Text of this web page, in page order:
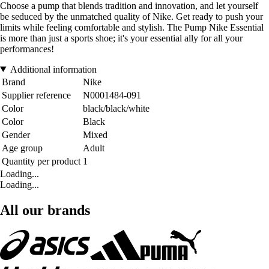
Choose a pump that blends tradition and innovation, and let yourself
be seduced by the unmatched quality of Nike. Get ready to push your
limits while feeling comfortable and stylish. The Pump Nike Essential
is more than just a sports shoe; it's your essential ally for all your
performances!
Additional information
Brand
Nike
Supplier reference
N0001484-091
Color
black/black/white
Color
Black
Gender
Mixed
Age group
Adult
Quantity per product 1
Loading...
Loading...
All our brands